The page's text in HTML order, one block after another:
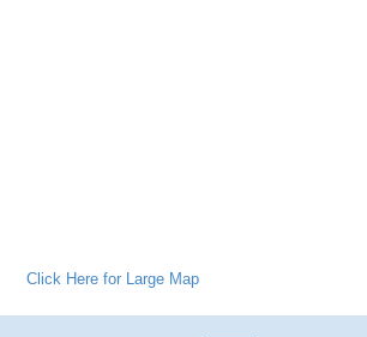
Click Here for Large Map